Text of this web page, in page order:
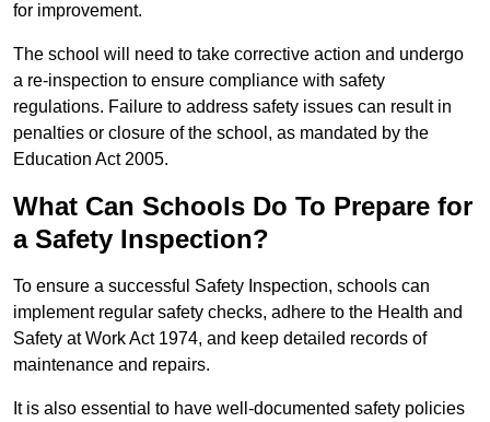
for improvement.
The school will need to take corrective action and undergo
a re-inspection to ensure compliance with safety
regulations. Failure to address safety issues can result in
penalties or closure of the school, as mandated by the
Education Act 2005.
What Can Schools Do To Prepare for
a Safety Inspection?
To ensure a successful Safety Inspection, schools can
implement regular safety checks, adhere to the Health and
Safety at Work Act 1974, and keep detailed records of
maintenance and repairs.
It is also essential to have well-documented safety policies